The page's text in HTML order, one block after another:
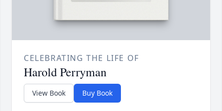
CELEBRATING THE LIFE OF
Harold Perryman
View Book Buy Book